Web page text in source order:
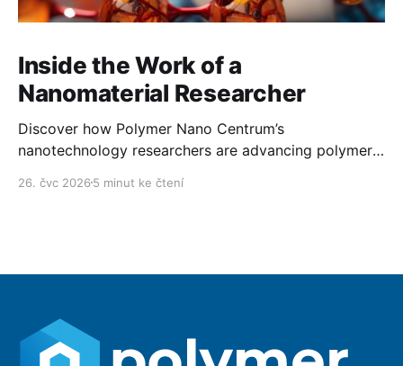
Inside the Work of a
Nanomaterial Researcher
Discover how Polymer Nano Centrum’s
nanotechnology researchers are advancing polymer
26. čvc 2026 5 minut ke čtení